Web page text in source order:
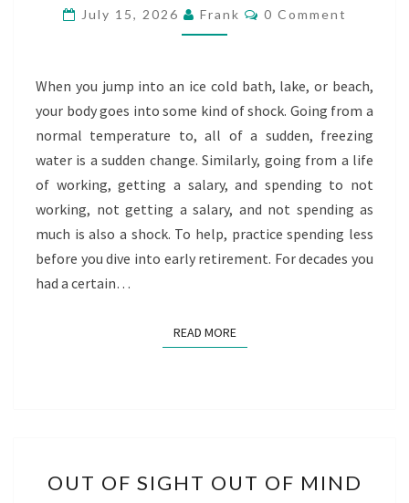
BEFORE
EARLY
July 15, 2026 Frank Comments
0 Comment
When you jump into an ice cold bath, lake, or beach,
your body goes into some kind of shock. Going from a
normal temperature to, all of a sudden, freezing
water is a sudden change. Similarly, going from a life
of working, getting a salary, and spending to not
working, not getting a salary, and not spending as
much is also a shock. To help, practice spending less
before you dive into early retirement. For decades you
had a certain…
READ MOREREAD MORE
OF
OUT OF SIGHT OUT OF MIND